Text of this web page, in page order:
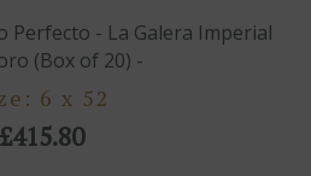
Perfecto - La Galera Imperial
(Box of 20) -
6 x 52
£415.80